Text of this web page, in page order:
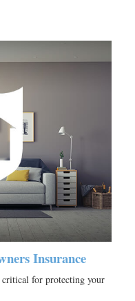
Insurance
critical for protecting your